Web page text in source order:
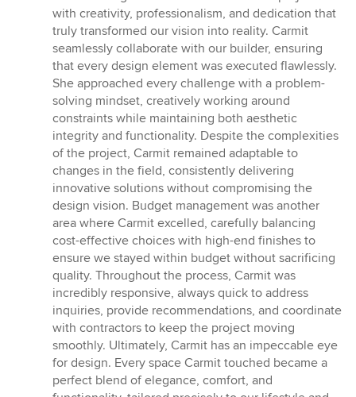
5
out
of
5
stars
with creativity, professionalism, and dedication that
truly transformed our vision into reality. Carmit
seamlessly collaborate with our builder, ensuring
that every design element was executed flawlessly.
She approached every challenge with a problem-
solving mindset, creatively working around
constraints while maintaining both aesthetic
integrity and functionality. Despite the complexities
of the project, Carmit remained adaptable to
changes in the field, consistently delivering
innovative solutions without compromising the
design vision. Budget management was another
area where Carmit excelled, carefully balancing
cost-effective choices with high-end finishes to
ensure we stayed within budget without sacrificing
quality. Throughout the process, Carmit was
incredibly responsive, always quick to address
inquiries, provide recommendations, and coordinate
with contractors to keep the project moving
smoothly. Ultimately, Carmit has an impeccable eye
for design. Every space Carmit touched became a
perfect blend of elegance, comfort, and